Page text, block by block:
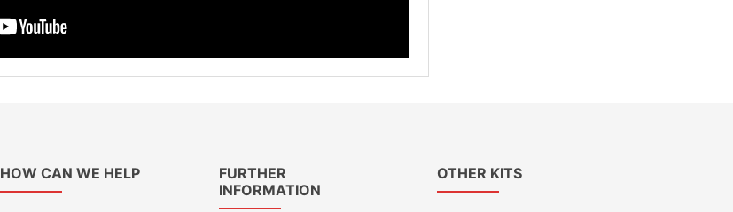
HOW CAN WE HELP
FURTHER
INFORMATION
OTHER KITS